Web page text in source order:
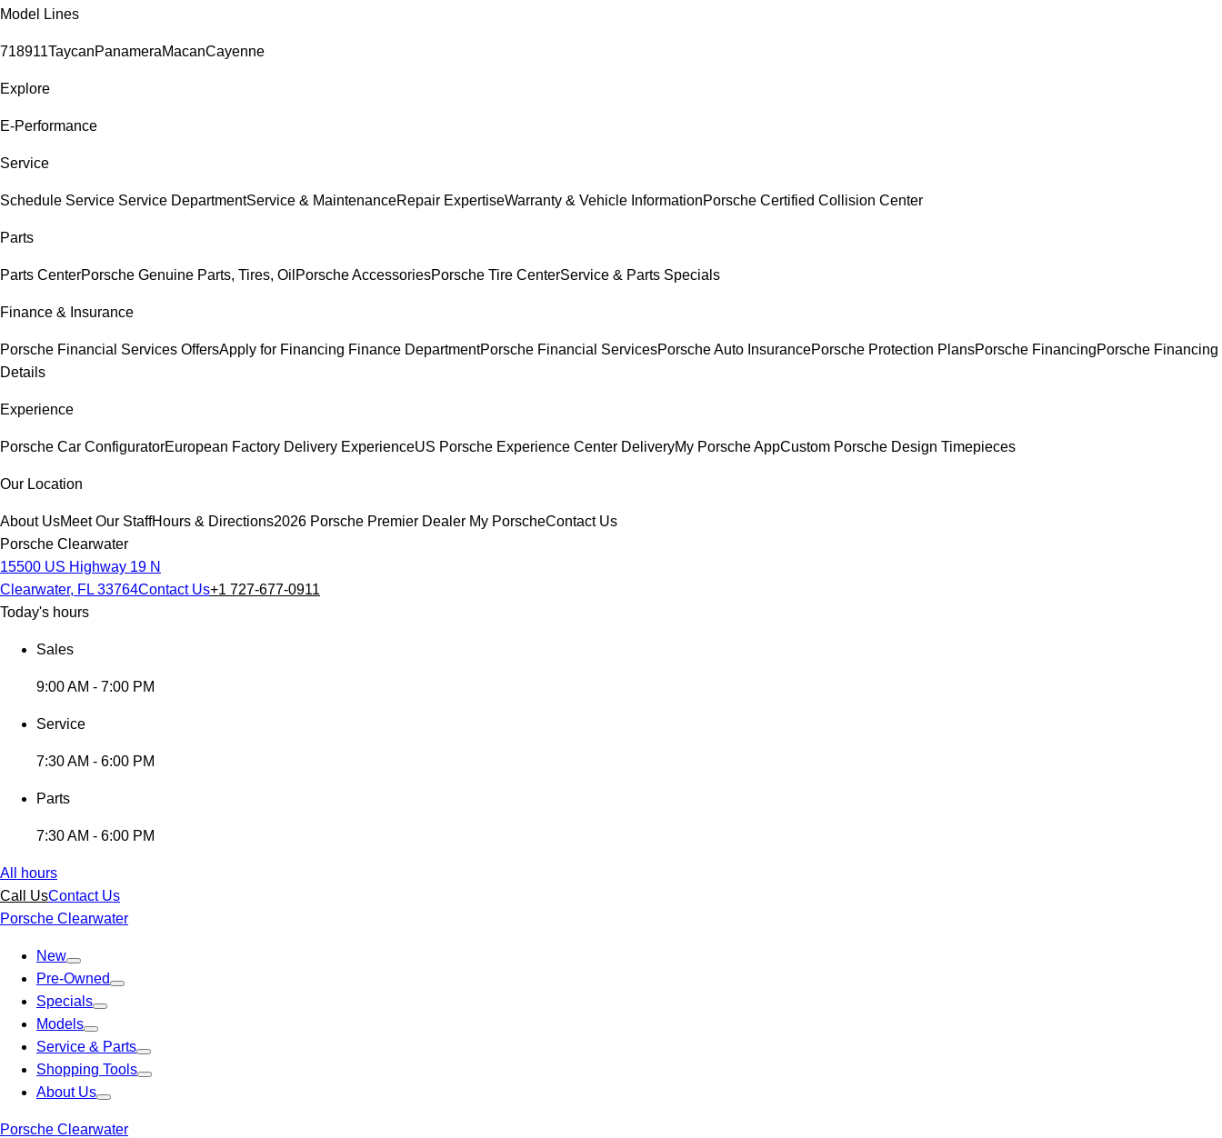
Model Lines
718911TaycanPanameraMacanCayenne
Explore
E-Performance
Service
Schedule Service Service DepartmentService & MaintenanceRepair ExpertiseWarranty & Vehicle InformationPorsche Certified Collision Center
Parts
Parts CenterPorsche Genuine Parts, Tires, Oil Porsche AccessoriesPorsche Tire CenterService & Parts Specials
Finance & Insurance
Porsche Financial Services OffersApply for Financing Finance DepartmentPorsche Financial ServicesPorsche Auto InsurancePorsche Protection PlansPorsche FinancingPorsche Financing
Details
Experience
Porsche Car ConfiguratorEuropean Factory Delivery ExperienceUS Porsche Experience Center DeliveryMy Porsche AppCustom Porsche Design Timepieces
Our Location
About UsMeet Our StaffHours & Directions2026 Porsche Premier Dealer My PorscheContact Us
Porsche Clearwater
15500 US Highway 19 N
Clearwater, FL 33764Contact Us+1 727-677-0911
Today's hours
Sales
9:00 AM - 7:00 PM
Service
7:30 AM - 6:00 PM
Parts
7:30 AM - 6:00 PM
All hours
Call UsContact Us
Porsche Clearwater
New
Pre-Owned
Specials
Models
Service & Parts
Shopping Tools
About Us
Porsche Clearwater